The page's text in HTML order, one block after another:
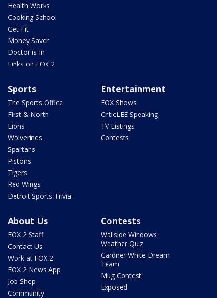
Health Works
Cooking School
Get Fit
Money Saver
Doctor is In
Links on FOX 2
Sports
The Sports Office
First & North
Lions
Wolverines
Spartans
Pistons
Tigers
Red Wings
Detroit Sports Trivia
Entertainment
FOX Shows
CriticLEE Speaking
TV Listings
Contests
About Us
FOX 2 Staff
Contact Us
Work at FOX 2
FOX 2 News App
Job Shop
Community
Contests
Wallside Windows
Weather Quiz
Gardner White Dream
Team
Mug Contest
Exposed